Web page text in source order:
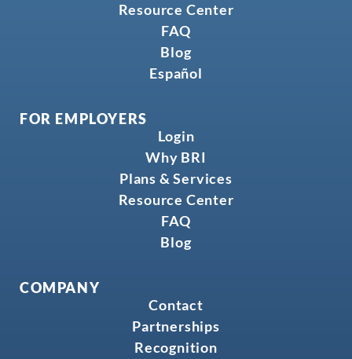
Resource Center
FAQ
Blog
Español
FOR EMPLOYERS
Login
Why BRI
Plans & Services
Resource Center
FAQ
Blog
COMPANY
Contact
Partnerships
Recognition